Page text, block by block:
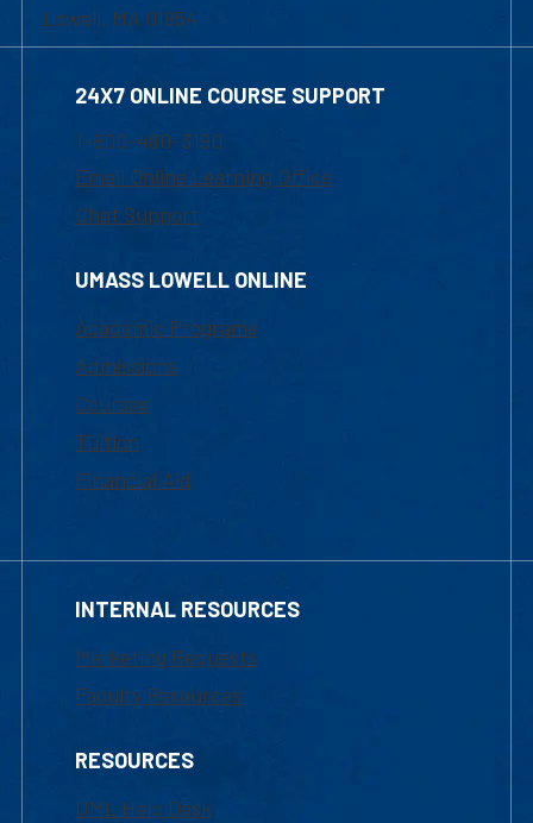
Lowell, MA 01854
24X7 ONLINE COURSE SUPPORT
1-800-480-3190
Email Online Learning Office
Chat Support
UMASS LOWELL ONLINE
Academic Programs
Admissions
Courses
Tuition
Financial Aid
INTERNAL RESOURCES
Marketing Requests
Faculty Resources
RESOURCES
UML Help Desk